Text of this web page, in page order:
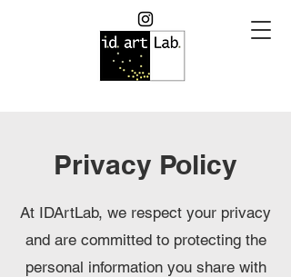
Privacy Policy
At IDArtLab, we respect your privacy
and are committed to protecting the
personal information you share with